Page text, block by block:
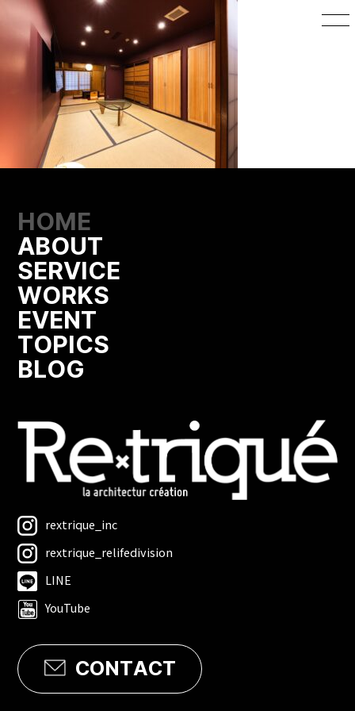
HOME
ABOUT
SERVICE
WORKS
EVENT
TOPICS
BLOG
rextrique_inc
rextrique_relifedivision
LINE
YouTube
CONTACT